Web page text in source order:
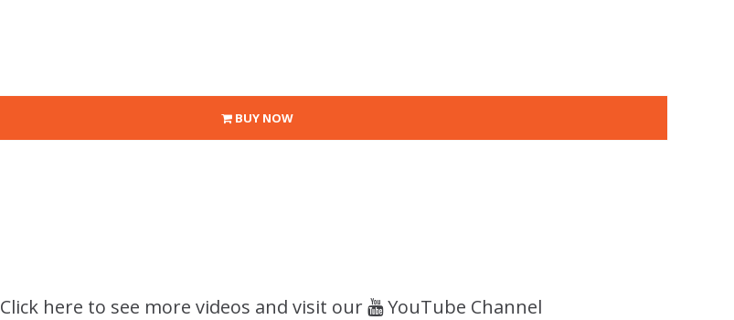
BUY NOW
Click here to see more videos and visit our YouTube Channel